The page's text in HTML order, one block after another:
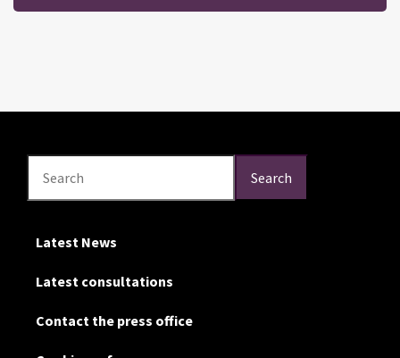
Search Search
Latest News
Latest consultations
Contact the press office